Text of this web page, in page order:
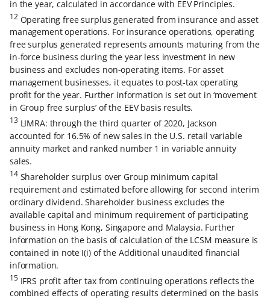
in the year, calculated in accordance with EEV Principles.
12Operating free surplus generated from insurance and asset
management operations. For insurance operations, operating
free surplus generated represents amounts maturing from the
in-force business during the year less investment in new
business and excludes non-operating items. For asset
management businesses, it equates to post-tax operating
profit for the year. Further information is set out in ‘movement
in Group free surplus’ of the EEV basis results.
13LIMRA: through the third quarter of 2020, Jackson
accounted for 16.5% of new sales in the U.S. retail variable
annuity market and ranked number 1 in variable annuity
sales.
14Shareholder surplus over Group minimum capital
requirement and estimated before allowing for second interim
ordinary dividend. Shareholder business excludes the
available capital and minimum requirement of participating
business in Hong Kong, Singapore and Malaysia. Further
information on the basis of calculation of the LCSM measure is
contained in note I(i) of the Additional unaudited financial
information.
15IFRS profit after tax from continuing operations reflects the
combined effects of operating results determined on the basis